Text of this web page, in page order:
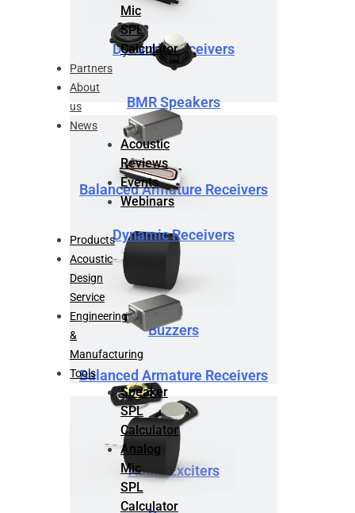
Dynamic Receivers
Balanced Armature Receivers
Buzzers
Audio Exciters
BMR Speakers
Dynamic Receivers
Balanced Armature Receivers
Mic
SPL
Calculator
Partners
About
us
News
Acoustic
Reviews
Events
Webinars
Products
Acoustic
Design
Service
Engineering
&
Manufacturing
Tools
Speaker
SPL
Calculator
Analog
Mic
SPL
Calculator